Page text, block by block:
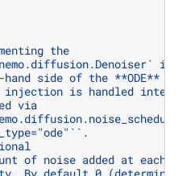
the
side of the **ODE**
is handled
via
of noise added at each